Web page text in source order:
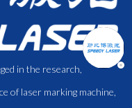
in the research,
of laser marking machine,